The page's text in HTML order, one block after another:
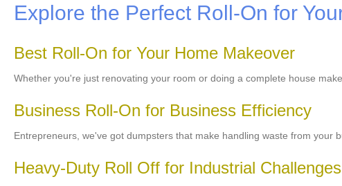
Explore the Perfect Roll-On for
Best Roll-On for Your Home Makeover
Whether you're just renovating your room or doing a complete house
Business Roll-On for Business Efficiency
Entrepreneurs, we've got dumpsters that make handling waste from your
Heavy-Duty Roll Off for Industrial Challenges